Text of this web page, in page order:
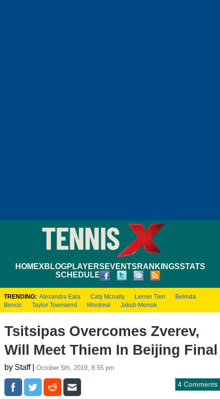
HOMEXBLOGPLAYERS EVENTS RANKINGSSTATS
SCHEDULE
TRENDING: Alexandra Eala Caty Mcnally Lerner Tien
Belinda
Bencic
Taylor Townsend Montreal Jakub Mensik
Tsitsipas Overcomes Zverev,
Will Meet Thiem In Beijing Final
by Staff | October 5th, 2019, 8:55 pm
4 Comments